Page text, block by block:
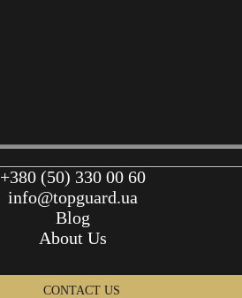
+380 (50) 330 00 60
info@topguard.ua
Blog
About Us
CONTACT US